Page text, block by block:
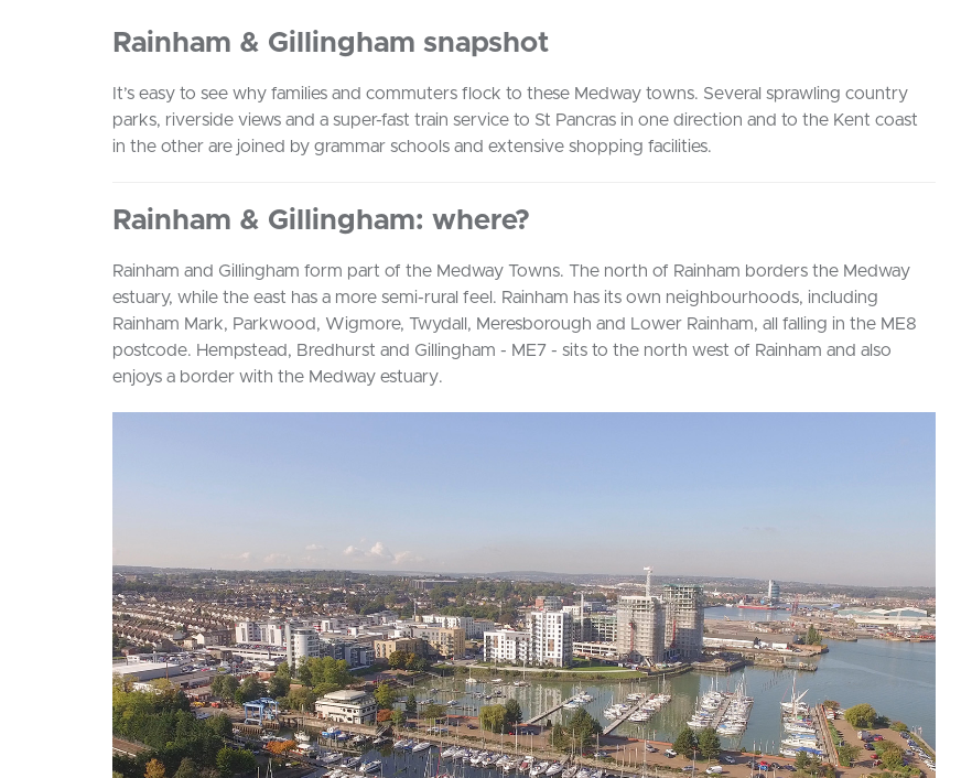
Rainham & Gillingham snapshot
It’s easy to see why families and commuters flock to these Medway towns. Several sprawling country
parks, riverside views and a super-fast train service to St Pancras in one direction and to the Kent coast
in the other are joined by grammar schools and extensive shopping facilities.
Rainham & Gillingham: where?
Rainham and Gillingham form part of the Medway Towns. The north of Rainham borders the Medway
estuary, while the east has a more semi-rural feel. Rainham has its own neighbourhoods, including
Rainham Mark, Parkwood, Wigmore, Twydall, Meresborough and Lower Rainham, all falling in the ME8
postcode. Hempstead, Bredhurst and Gillingham - ME7 - sits to the north west of Rainham and also
enjoys a border with the Medway estuary.